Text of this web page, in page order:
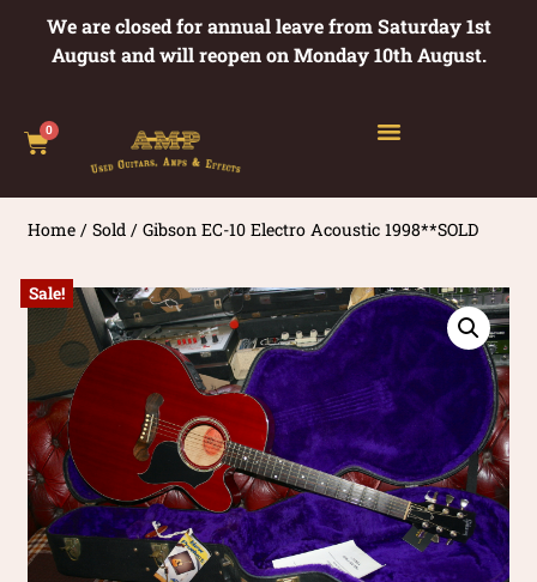
We are closed for annual leave from Saturday 1st
August and will reopen on Monday 10th August.
0
Home /Sold / Gibson EC-10 Electro Acoustic 1998**SOLD
Sale!